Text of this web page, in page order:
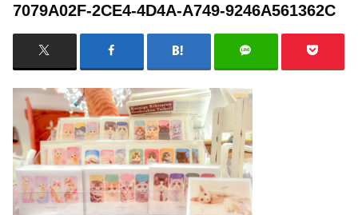
7079A02F-2CE4-4D4A-A749-9246A561362C